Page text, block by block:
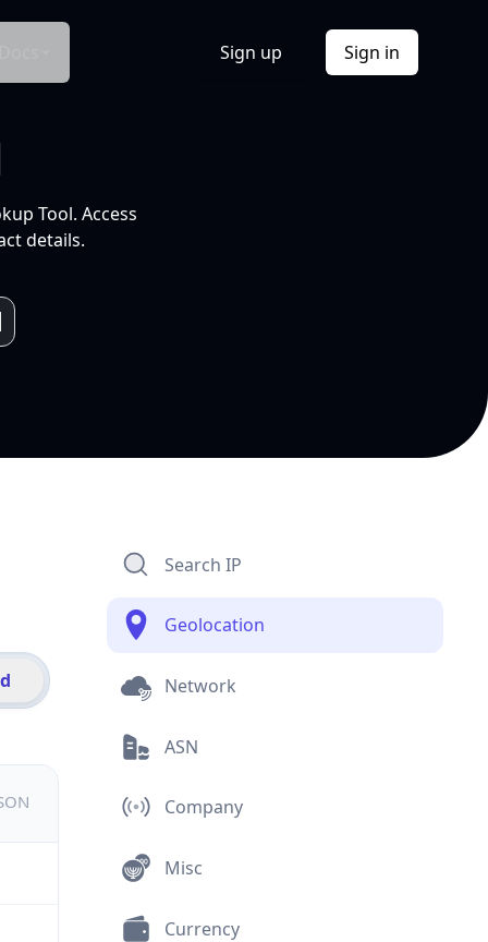
Sign up Sign in
Tool. Access
details.
Search IP
Geolocation
Network
ASN
Company
Misc
Currency